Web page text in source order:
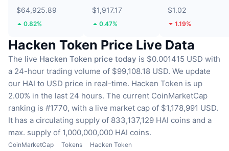
$64,925.89
0.82%
$1,917.17
0.47%
$1.02
1.19%
Hacken Token Price Live Data
The live Hacken Token price today is $0.001415 USD with
a 24-hour trading volume of $99,108.18 USD. We update
our HAI to USD price in real-time. Hacken Token is up
2.00% in the last 24 hours. The current CoinMarketCap
ranking is #1770, with a live market cap of $1,178,991 USD.
It has a circulating supply of 833,137,129 HAI coins and a
max. supply of 1,000,000,000 HAI coins.
CoinMarketCap Tokens Hacken Token